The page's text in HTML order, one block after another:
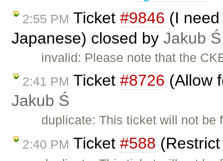
2:55 PM Ticket #9846 (I
Japanese) closed by Jakub Ś
invalid: Please note that the
2:41 PM Ticket #8726 (Allow
Jakub Ś
duplicate: This ticket will not
2:40 PM Ticket #588